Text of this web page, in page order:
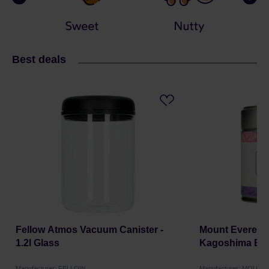
Best deals
Fellow Atmos Vacuum Canister -
1.2l Glass
Mount Everest
Kagoshima